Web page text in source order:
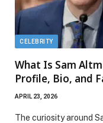
CELEBRITY
What Is Sam
Profile, Bio, and
APRIL 23, 2026
The curiosity around